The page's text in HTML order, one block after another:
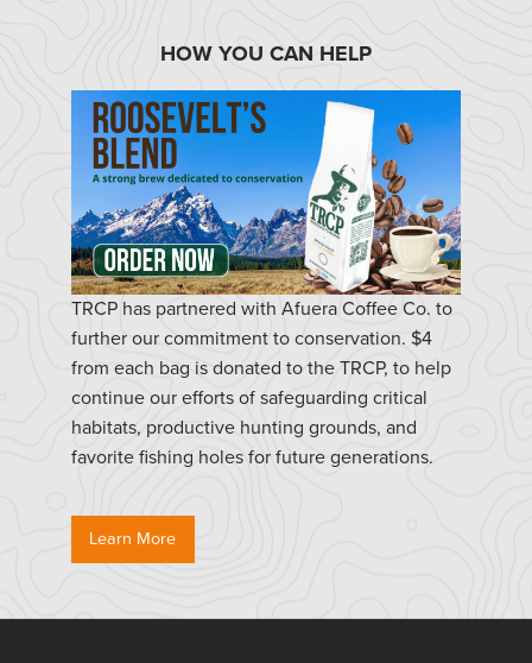
HOW YOU CAN HELP
TRCP has partnered with Afuera Coffee Co. to
further our commitment to conservation. $4
from each bag is donated to the TRCP, to help
continue our efforts of safeguarding critical
habitats, productive hunting grounds, and
favorite fishing holes for future generations.
Learn More